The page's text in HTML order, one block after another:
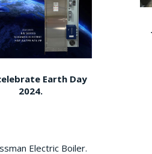
Earth Day
2024.
Electric Boiler.